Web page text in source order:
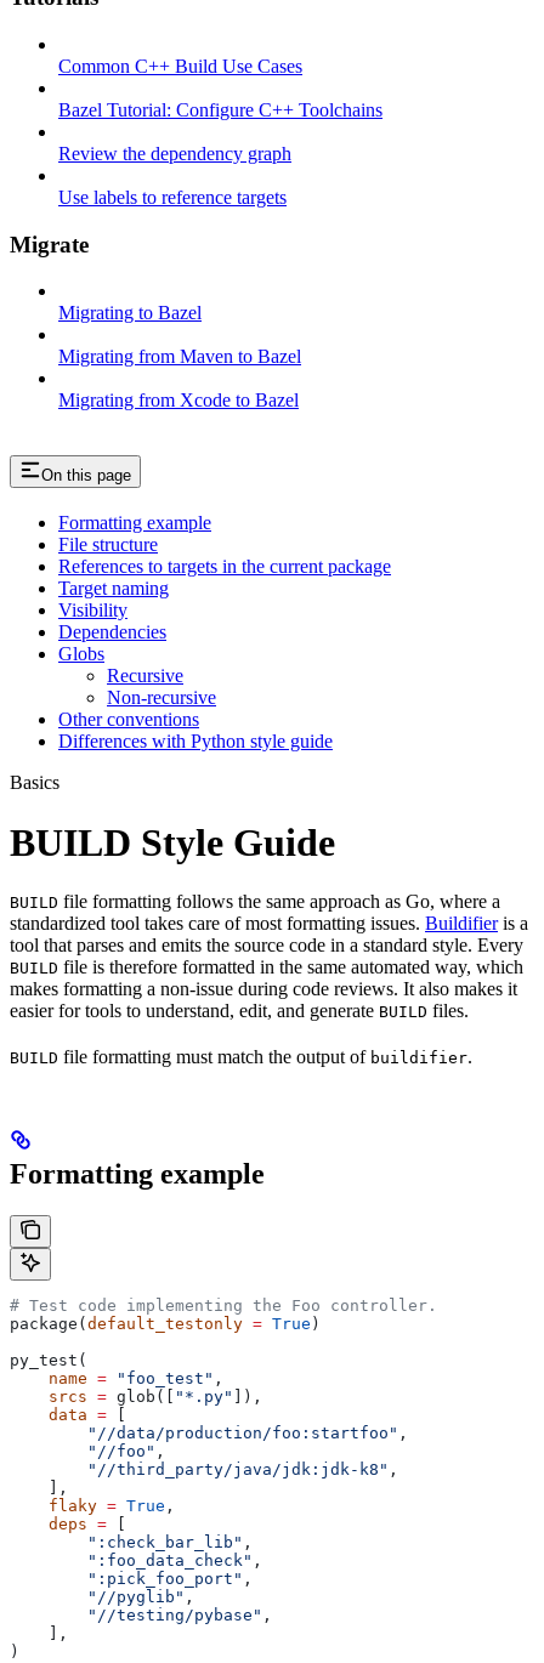
Common C++ Build Use Cases
Bazel Tutorial: Configure C++ Toolchains
Review the dependency graph
Use labels to reference targets
Migrate
Migrating to Bazel
Migrating from Maven to Bazel
Migrating from Xcode to Bazel
On this page
Formatting example
File structure
References to targets in the current package
Target naming
Visibility
Dependencies
Globs
Recursive
Non-recursive
Other conventions
Differences with Python style guide
Basics
BUILD Style Guide
BUILD file formatting follows the same approach as Go, where a
standardized tool takes care of most formatting issues. Buildifieris a
tool that parses and emits the source code in a standard style. Every
BUILD file is therefore formatted in the same automated way, which
makes formatting a non-issue during code reviews. It also makes it
easier for tools to understand, edit, and generate BUILD files.
BUILD file formatting must match the output of buildifier.
Formatting example
# Test code implementing the Foo controller.
package( default_testonly = True )
py_test(
    name
= "foo_test" ,
    srcs
= glob([ "*.py"
]),
    data
=
        "//data/production/foo:startfoo"
,
        "//foo"
,
        "//third_party/java/jdk:jdk-k8"
,
    ],
    flaky
= True ,
    deps
=
        ":check_bar_lib"
,
        ":foo_data_check"
,
        ":pick_foo_port"
,
        "//pyglib"
,
        "//testing/pybase"
,
    ],
)